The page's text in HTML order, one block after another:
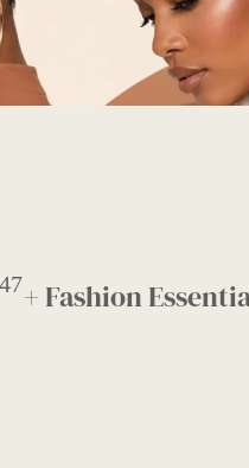
47+ Fashion